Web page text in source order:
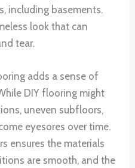
including basements.
look that can
tear.
adds a sense of
DIY flooring might
uneven subfloors,
eyesores over time.
ensures the materials
are smooth, and the